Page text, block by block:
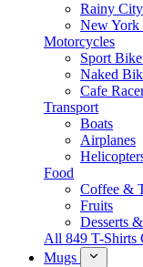
Rainy
New York
Motorcycles
Sport
Naked
Cafe
Transport
Boats
Airplanes
Food
Coffee &
Fruits
Desserts
All 849 T-Shirts
Mugs